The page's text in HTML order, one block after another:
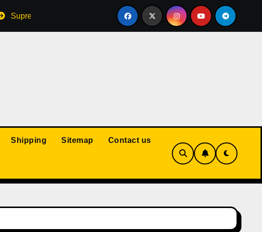
Supreme Court: Husband Cannot Be Forced to Pay Wife’s Personal
Shipping Sitemap Contact us